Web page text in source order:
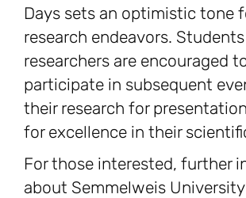
Days sets an optimistic tone
research endeavors.
researchers are encouraged
participate in subsequent
their research for
for excellence in their
For those interested, further
about Semmelweis